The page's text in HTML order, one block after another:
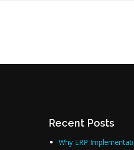
Recent Posts
Why ERP